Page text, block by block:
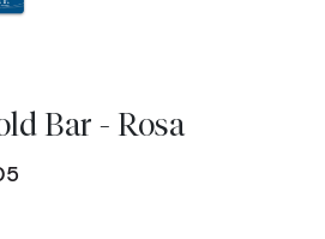
Bar - Rosa